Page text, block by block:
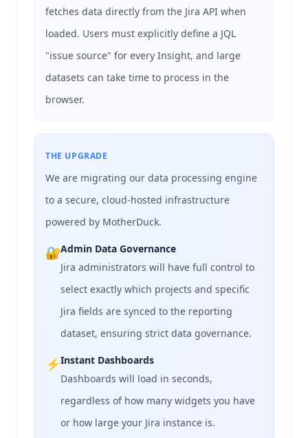
fetches data directly from the Jira API when
loaded. Users must explicitly define a JQL
"issue source" for every Insight, and large
datasets can take time to process in the
browser.
THE UPGRADE
We are migrating our data processing engine
to a secure, cloud-hosted infrastructure
powered by MotherDuck.
🔐Admin Data Governance
Jira administrators will have full control to
select exactly which projects and specific
Jira fields are synced to the reporting
dataset, ensuring strict data governance.
⚡Instant Dashboards
Dashboards will load in seconds,
regardless of how many widgets you have
or how large your Jira instance is.